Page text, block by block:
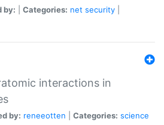
by: Categories: net security
interactions in
by: reneeotten Categories: science